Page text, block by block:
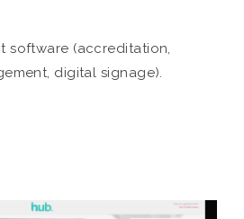
software (accreditation,
digital signage).